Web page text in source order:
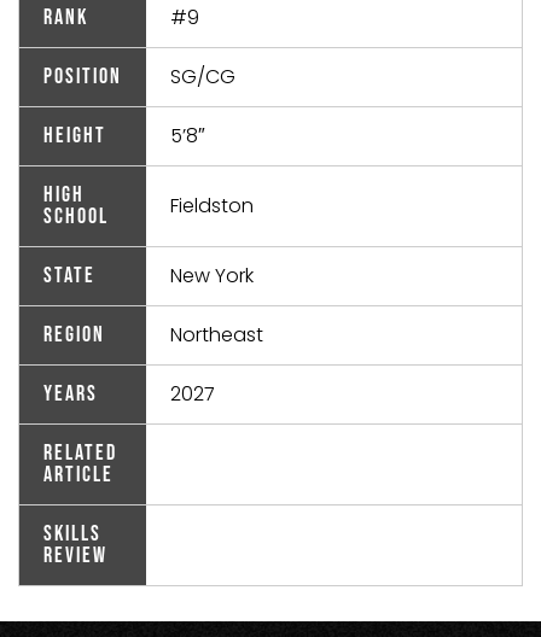
Rank #9
Position SG/CG
Height 5’8″
High
School
Fieldston
State New York
Region Northeast
Years 2027
Related
Article
Skills
Review